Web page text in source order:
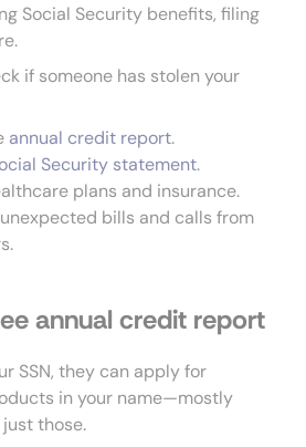
Social Security benefits, filing
if someone has stolen your
annual credit report.
Security statement.
plans and insurance.
bills and calls from
annual credit report
SSN, they can apply for
in your name—mostly
those.